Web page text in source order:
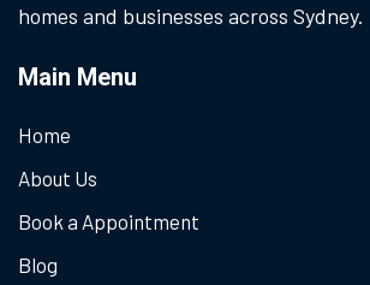
homes and businesses across Sydney.
Main Menu
Home
About Us
Book a Appointment
Blog